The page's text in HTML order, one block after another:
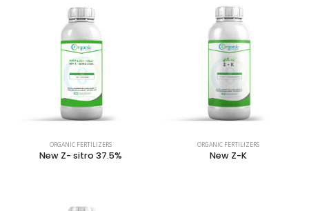
ORGANIC FERTILIZERS
New Z- sitro 37.5%
ORGANIC FERTILIZERS
New Z-K